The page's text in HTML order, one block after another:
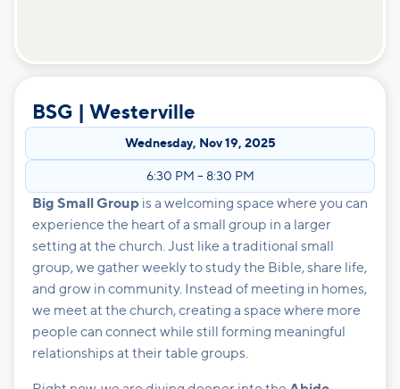
BSG | Westerville
Wednesday, Nov 19, 2025
6:30 PM – 8:30 PM
Big Small Group is a welcoming space where you can
experience the heart of a small group in a larger
setting at the church. Just like a traditional small
group, we gather weekly to study the Bible, share life,
and grow in community. Instead of meeting in homes,
we meet at the church, creating a space where more
people can connect while still forming meaningful
relationships at their table groups.